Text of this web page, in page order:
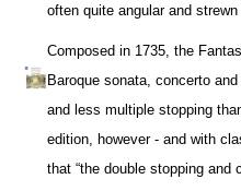
often quite angular and
Composed in 1735, the
Baroque sonata, concerto
and less multiple stopping
edition, however - and with
that “the double stopping